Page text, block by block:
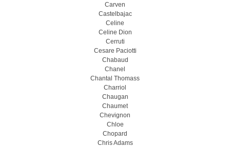
Carven
Castelbajac
Celine
Celine Dion
Cerruti
Cesare Paciotti
Chabaud
Chanel
Chantal Thomass
Charriol
Chaugan
Chaumet
Chevignon
Chloe
Chopard
Chris Adams